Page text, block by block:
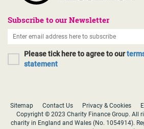
Subscribe to our Newsletter
Please tick here to agree to our
statement
Sitemap Contact Us Privacy & Cookies
Copyright © 2023 Charity Finance Group. All
charity in England and Wales (No. 1054914).